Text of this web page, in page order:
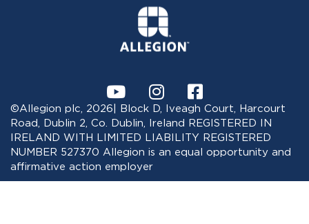
©Allegion plc, 2026| Block D, Iveagh Court, Harcourt
Road, Dublin 2, Co. Dublin, Ireland REGISTERED IN
IRELAND WITH LIMITED LIABILITY REGISTERED
NUMBER 527370 Allegion is an equal opportunity and
affirmative action employer